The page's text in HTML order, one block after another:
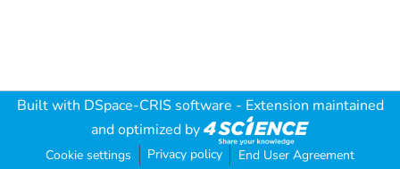
Built with DSpace-CRIS software - Extension maintained
and optimized by
Cookie settings Privacy policy End User Agreement